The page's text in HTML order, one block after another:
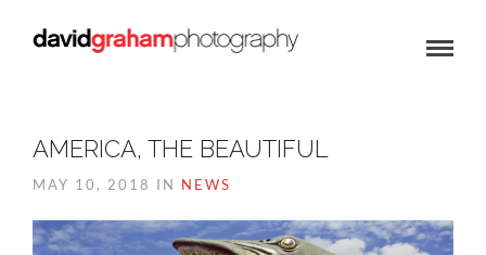
AMERICA, THE BEAUTIFUL
MAY 10, 2018 IN NEWS